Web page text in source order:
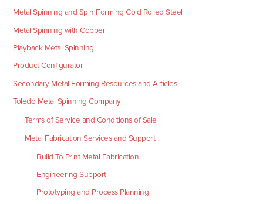
Metal Spinning and Spin Forming Cold Rolled Steel
Metal Spinning with Copper
Playback Metal Spinning
Product Configurator
Secondary Metal Forming Resources and Articles
Toledo Metal Spinning Company
Terms of Service and Conditions of Sale
Metal Fabrication Services and Support
Build To Print Metal Fabrication
Engineering Support
Prototyping and Process Planning